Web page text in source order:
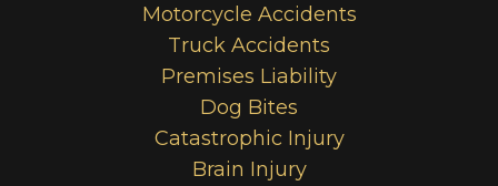
Motorcycle Accidents
Truck Accidents
Premises Liability
Dog Bites
Catastrophic Injury
Brain Injury